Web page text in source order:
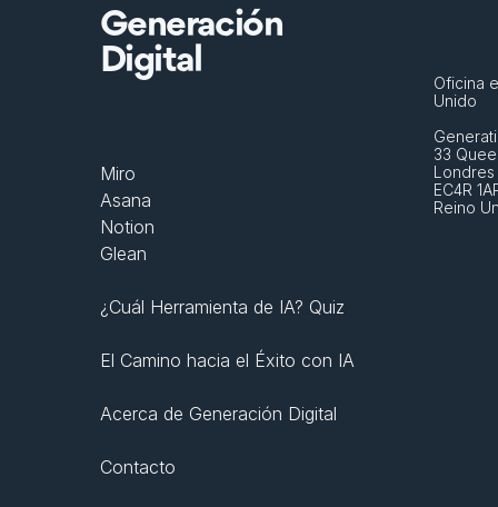
Generación
Digital
Miro
Asana
Notion
Glean
¿Cuál Herramienta de IA? Quiz
El Camino hacia el Éxito con IA
Acerca de Generación Digital
Contacto
Oficina
Unido
33
Londres
EC4R
Reino